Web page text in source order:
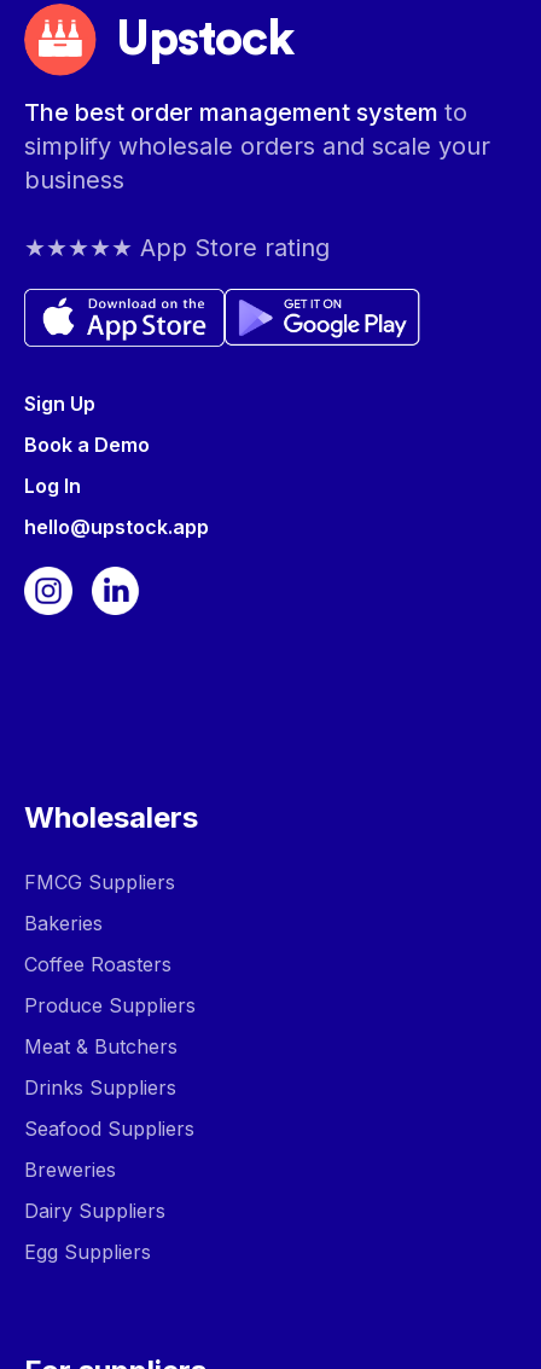
Upstock
The best order management system to
simplify wholesale orders and scale your
business
★★★★★ App Store rating
Sign Up
Book a Demo
Log In
hello@upstock.app
Wholesalers
FMCG Suppliers
Bakeries
Coffee Roasters
Produce Suppliers
Meat & Butchers
Drinks Suppliers
Seafood Suppliers
Breweries
Dairy Suppliers
Egg Suppliers